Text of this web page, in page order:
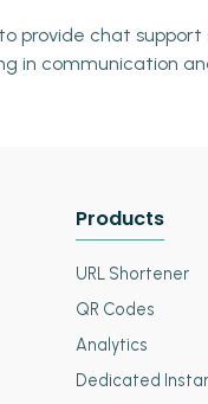
provide chat support
in communication
Products
URL Shortener
QR Codes
Analytics
Dedicated